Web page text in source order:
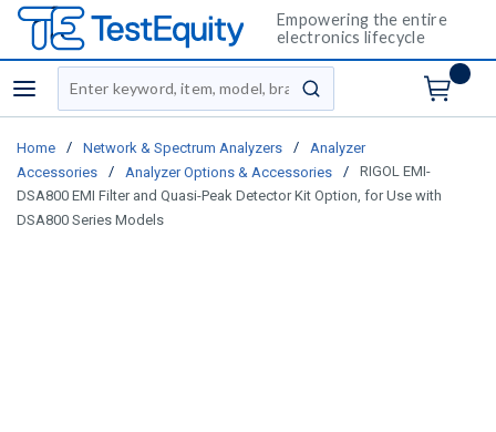
Empowering the entire
electronics lifecycle
menu
Site Search
submit search
Home / Network & Spectrum Analyzers /
Analyzer
Accessories
/ Analyzer Options & Accessories /
RIGOL EMI-
DSA800 EMI Filter and Quasi-Peak Detector Kit Option, for Use with
DSA800 Series Models